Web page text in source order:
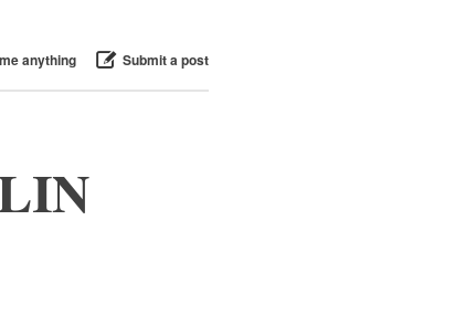
anything Submit a post